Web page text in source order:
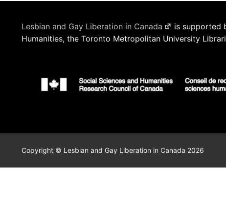
Lesbian and Gay Liberation in Canada
is supported
Humanities, the Toronto Metropolitan University
Copyright © Lesbian and Gay Liberation in Canada 2026